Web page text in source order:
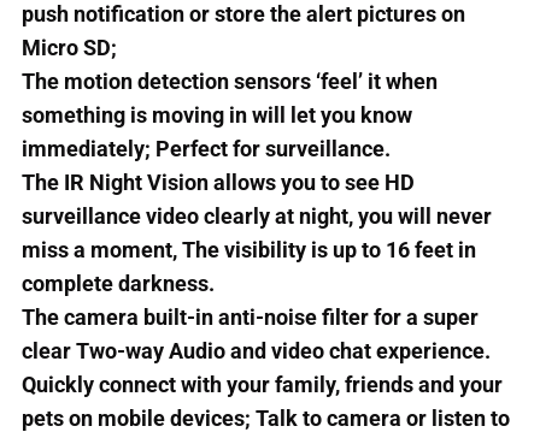
push notification or store the alert pictures on
Micro SD;
The motion detection sensors ‘feel’ it when
something is moving in will let you know
immediately; Perfect for surveillance.
The IR Night Vision allows you to see HD
surveillance video clearly at night, you will never
miss a moment, The visibility is up to 16 feet in
complete darkness.
The camera built-in anti-noise filter for a super
clear Two-way Audio and video chat experience.
Quickly connect with your family, friends and your
pets on mobile devices; Talk to camera or listen to